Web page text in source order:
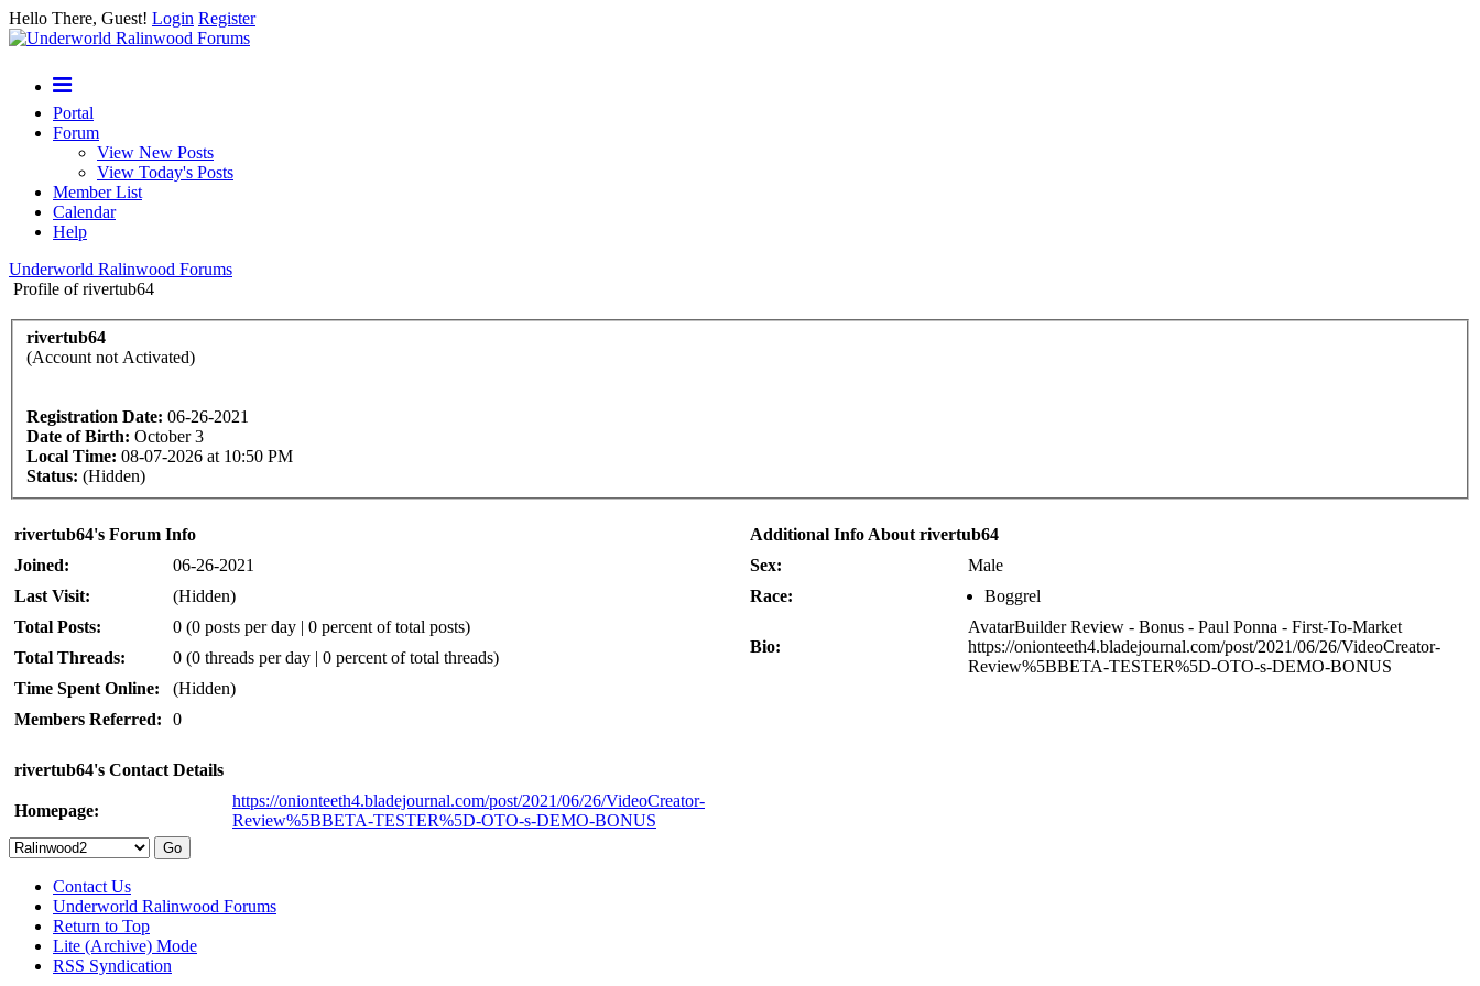
Hello There, Guest! Login Register
Portal
Forum
View New Posts
View Today's Posts
Member List
Calendar
Help
Underworld Ralinwood Forums
Profile of rivertub64
rivertub64
(Account not Activated)
Registration Date: 06-26-2021
Date of Birth: October 3
Local Time: 08-07-2026 at 10:50 PM
Status: (Hidden)
rivertub64's Forum Info
Joined:
06-26-2021
Last Visit:
(Hidden)
Total Posts:
0 (0 posts per day | 0 percent of total posts)
Total Threads:
0 (0 threads per day | 0 percent of total threads)
Time Spent Online:
(Hidden)
Members Referred:
0
rivertub64's Contact Details
Homepage:
https://onionteeth4.bladejournal.com/post/2021/06/26/VideoCreator-
Review%5BBETA-TESTER%5D-OTO-s-DEMO-BONUS
Additional Info About rivertub64
Sex:
Male
Race:
Boggrel
Bio:
AvatarBuilder Review - Bonus - Paul Ponna - First-To-Market
https://onionteeth4.bladejournal.com/post/2021/06/26/VideoCreator-
Review%5BBETA-TESTER%5D-OTO-s-DEMO-BONUS
Contact Us
Underworld Ralinwood Forums
Return to Top
Lite (Archive) Mode
RSS Syndication